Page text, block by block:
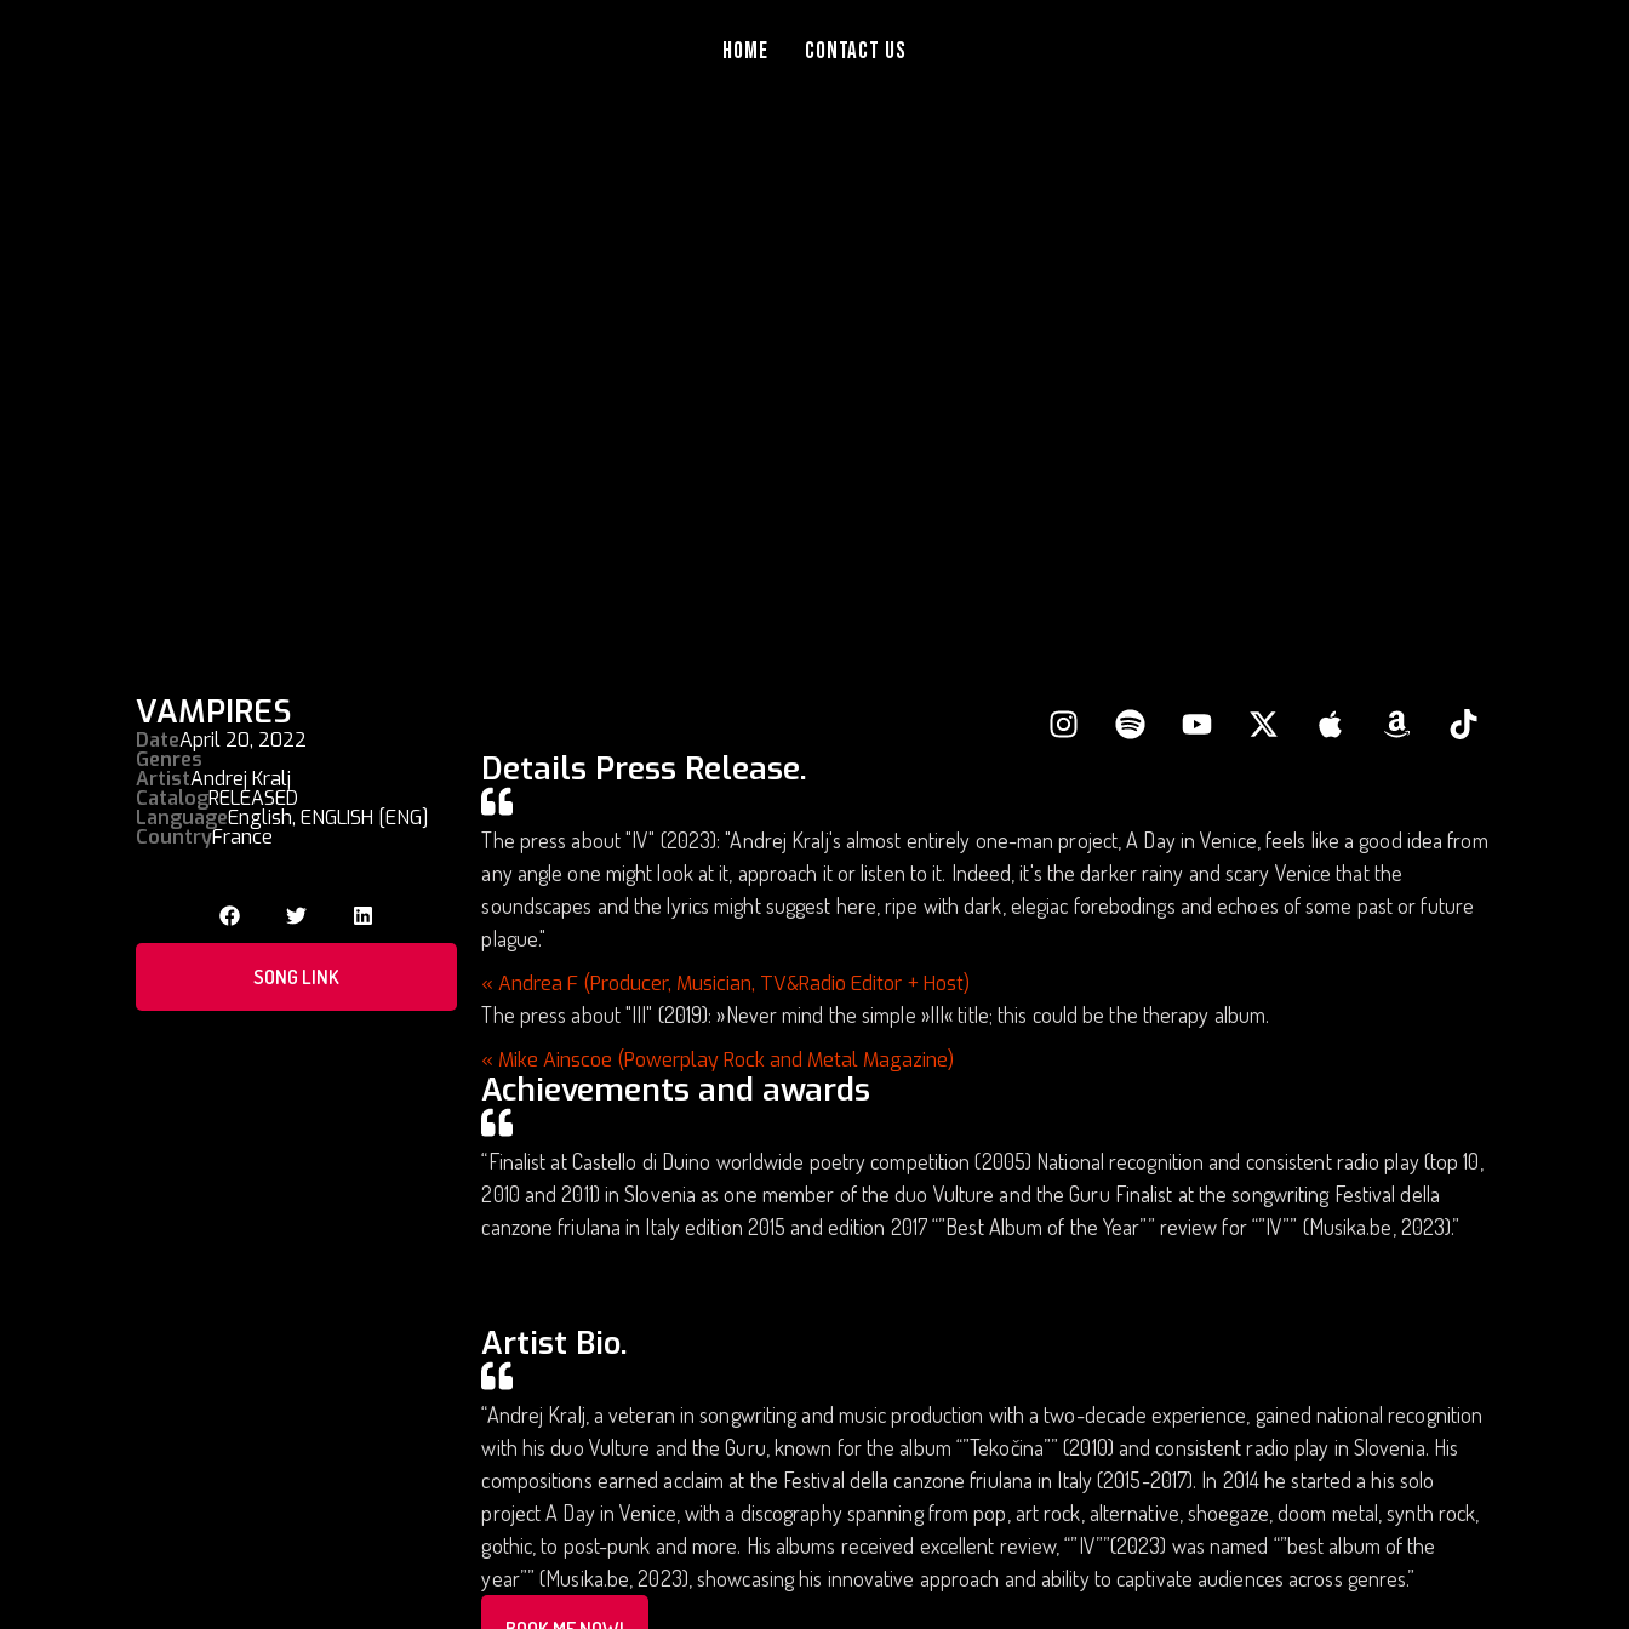
Home Contact Us
VAMPIRES
DateApril 20, 2022
Genres
ArtistAndrej Kralj
CatalogRELEASED
LanguageEnglish, ENGLISH [ENG]
CountryFrance
SONG LINK
Details Press Release.
The press about "IV" (2023): "Andrej Kralj's almost entirely one-man project, A Day in Venice, feels like a good idea from
any angle one might look at it, approach it or listen to it. Indeed, it's the darker rainy and scary Venice that the
soundscapes and the lyrics might suggest here, ripe with dark, elegiac forebodings and echoes of some past or future
plague."
« Andrea F (Producer, Musician, TV&Radio Editor + Host)
The press about "III" (2019): »Never mind the simple »III« title; this could be the therapy album.
« Mike Ainscoe (Powerplay Rock and Metal Magazine)
Achievements and awards
“Finalist at Castello di Duino worldwide poetry competition (2005) National recognition and consistent radio play (top 10,
2010 and 2011) in Slovenia as one member of the duo Vulture and the Guru Finalist at the songwriting Festival della
canzone friulana in Italy edition 2015 and edition 2017 “”Best Album of the Year”” review for “”IV”” (Musika.be, 2023).”
Artist Bio.
“Andrej Kralj, a veteran in songwriting and music production with a two-decade experience, gained national recognition
with his duo Vulture and the Guru, known for the album “”Tekočina”” (2010) and consistent radio play in Slovenia. His
compositions earned acclaim at the Festival della canzone friulana in Italy (2015-2017). In 2014 he started a his solo
project A Day in Venice, with a discography spanning from pop, art rock, alternative, shoegaze, doom metal, synth rock,
gothic, to post-punk and more. His albums received excellent review, “”IV””(2023) was named “”best album of the
year”” (Musika.be, 2023), showcasing his innovative approach and ability to captivate audiences across genres.”